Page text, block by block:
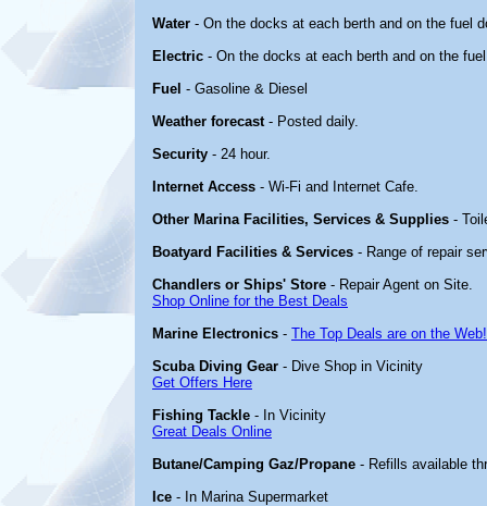
Water - On the docks at each berth and on the fuel
Electric - On the docks at each berth and on the
Fuel - Gasoline & Diesel
Weather forecast- Posted daily.
Security - 24 hour.
Internet Access - Wi-Fi and Internet Cafe.
Other Marina Facilities, Services & Supplies -
Boatyard Facilities & Services - Range of repair
Chandlers or Ships' Store - Repair Agent on Site.
Shop Online for the Best Deals
Marine Electronics - The Top Deals are on the Web!
Scuba Diving Gear - Dive Shop in Vicinity
Get Offers Here
Fishing Tackle - In Vicinity
Great Deals Online
Butane/Camping Gaz/Propane - Refills available
Ice - In Marina Supermarket